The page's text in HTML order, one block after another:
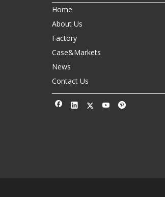
Home
About Us
Factory
Case&Markets
News
Contact Us